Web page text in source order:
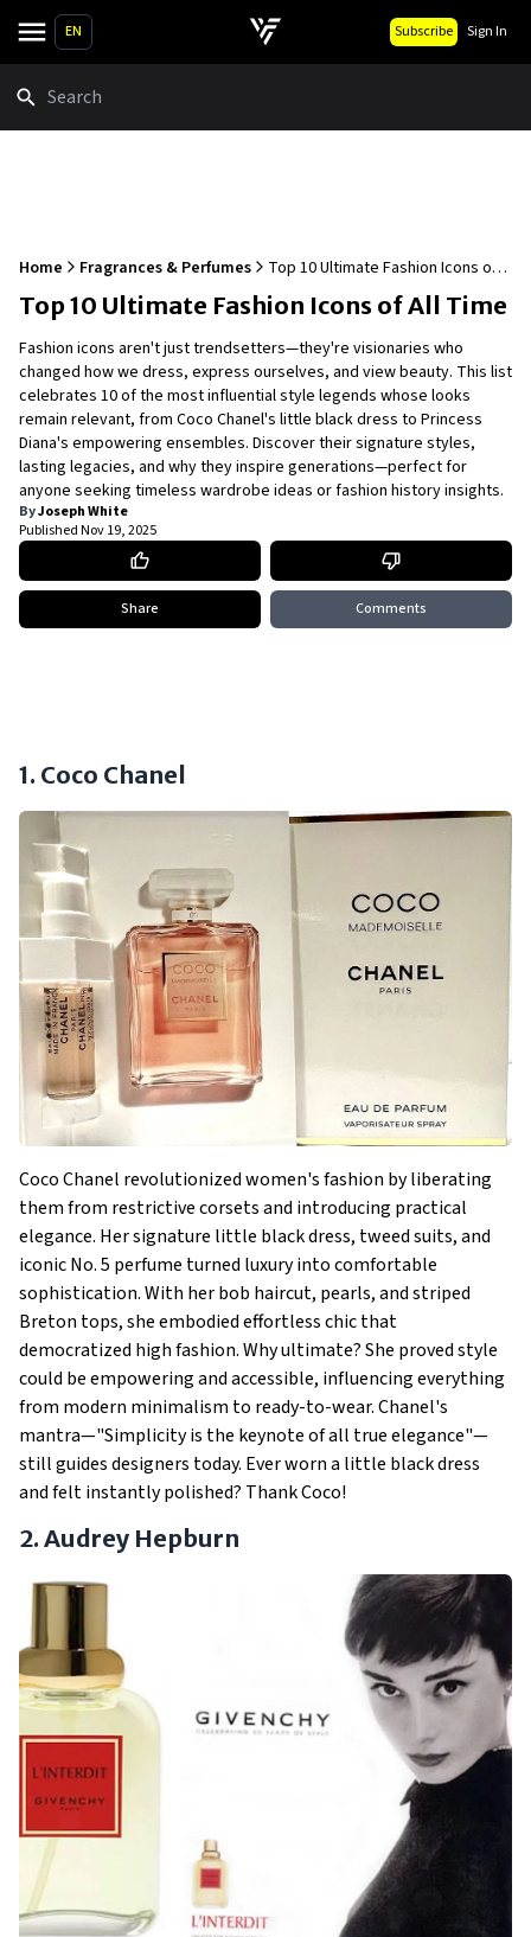
EN Subscribe Sign In
Home Fragrances & Perfumes
Top 10 Ultimate Fashion Icons of
All Time
Top 10 Ultimate Fashion Icons of All Time
Fashion icons aren't just trendsetters—they're visionaries who
changed how we dress, express ourselves, and view beauty. This list
celebrates 10 of the most influential style legends whose looks
remain relevant, from Coco Chanel's little black dress to Princess
Diana's empowering ensembles. Discover their signature styles,
lasting legacies, and why they inspire generations—perfect for
anyone seeking timeless wardrobe ideas or fashion history insights.
ByJoseph White
PublishedNov 19, 2025
Share Comments
1. Coco Chanel
Coco Chanel revolutionized women's fashion by liberating
them from restrictive corsets and introducing practical
elegance. Her signature little black dress, tweed suits, and
iconic No. 5 perfume turned luxury into comfortable
sophistication. With her bob haircut, pearls, and striped
Breton tops, she embodied effortless chic that
democratized high fashion. Why ultimate? She proved style
could be empowering and accessible, influencing everything
from modern minimalism to ready-to-wear. Chanel's
mantra—"Simplicity is the keynote of all true elegance"—
still guides designers today. Ever worn a little black dress
and felt instantly polished? Thank Coco!
2. Audrey Hepburn